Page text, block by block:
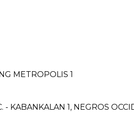
METROPOLIS 1
KABANKALAN 1, NEGROS